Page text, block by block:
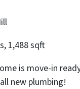
1,488 sqft
is move-in
new plumbing!